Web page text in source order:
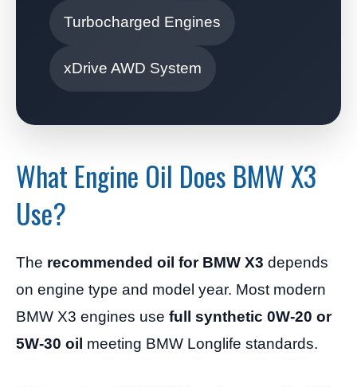
Turbocharged Engines
xDrive AWD System
What Engine Oil Does BMW X3
Use?
The recommended oil for BMW X3 depends
on engine type and model year. Most modern
BMW X3 engines use full synthetic 0W-20 or
5W-30 oil meeting BMW Longlife standards.